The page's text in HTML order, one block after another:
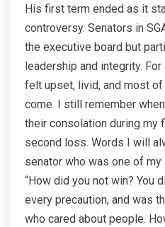
His first term ended as it
controversy. Senators in
the executive board but
leadership and integrity.
felt upset, livid, and most
come. I still remember
their consolation during my
second loss. Words I will
senator who was one of
“How did you not win? You
every precaution, and was
who cared about people.